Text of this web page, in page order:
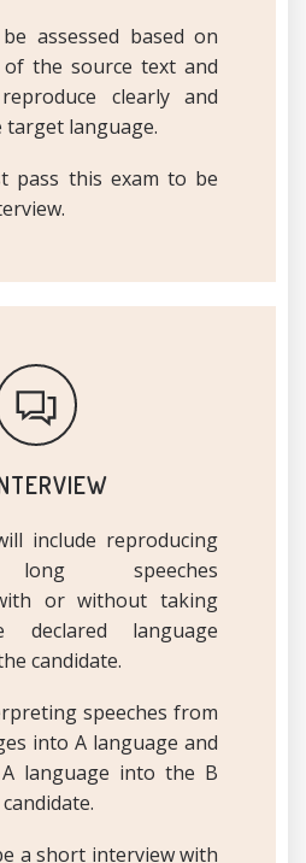
assessed based on
of the source text and
clearly and
target language.
pass this exam to be
include reproducing
long speeches
or without taking
language
candidate.
speeches from
into A language and
language into the B
a short interview with